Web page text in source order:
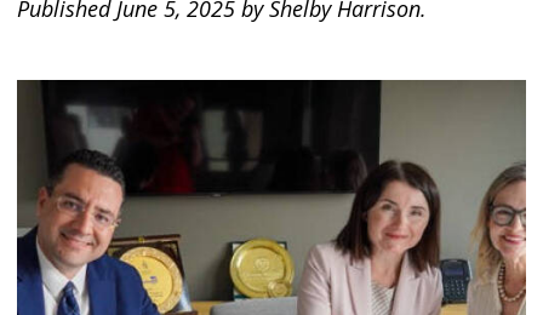
Published June 5, 2025 by Shelby Harrison.